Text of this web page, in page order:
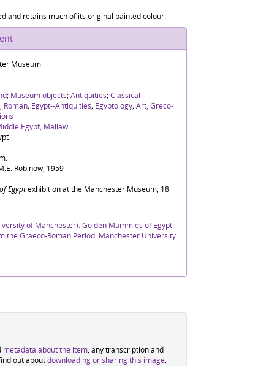
and retains much of its original painted colour.
Museum
; Museum objects;Antiquities;Classical
Roman; Egypt--Antiquities; Egyptology;Art, Greco-
Egypt, Mallawi
Robinow, 1959
Egyptexhibition at the Manchester Museum, 18
of Manchester). Golden Mummies of Egypt:
the Graeco-Roman Period. Manchester University
metadata about the item, any transcription and
out aboutdownloading or sharing this image.